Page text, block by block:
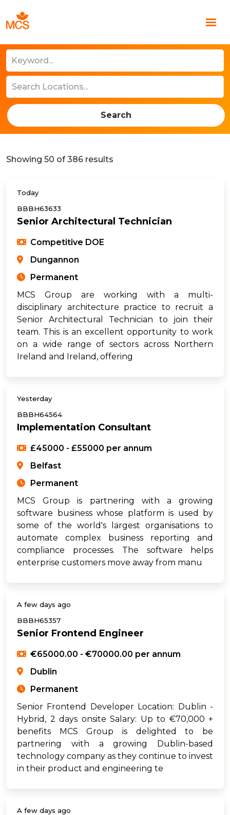
Search
Showing 50 of 386 results
Today
BBBH63633
Senior Architectural Technician
Competitive DOE
Dungannon
Permanent
MCS Group are working with a multi-
disciplinary architecture practice to recruit a
Senior Architectural Technician to join their
team. This is an excellent opportunity to work
on a wide range of sectors across Northern
Ireland and Ireland, offering
Yesterday
BBBH64564
Implementation Consultant
£45000 - £55000 per annum
Belfast
Permanent
MCS Group is partnering with a growing
software business whose platform is used by
some of the world's largest organisations to
automate complex business reporting and
compliance processes. The software helps
enterprise customers move away from manu
A few days ago
BBBH65357
Senior Frontend Engineer
€65000.00 - €70000.00 per annum
Dublin
Permanent
Senior Frontend Developer Location: Dublin -
Hybrid, 2 days onsite Salary: Up to €70,000 +
benefits MCS Group is delighted to be
partnering with a growing Dublin-based
technology company as they continue to invest
in their product and engineering te
A few days ago